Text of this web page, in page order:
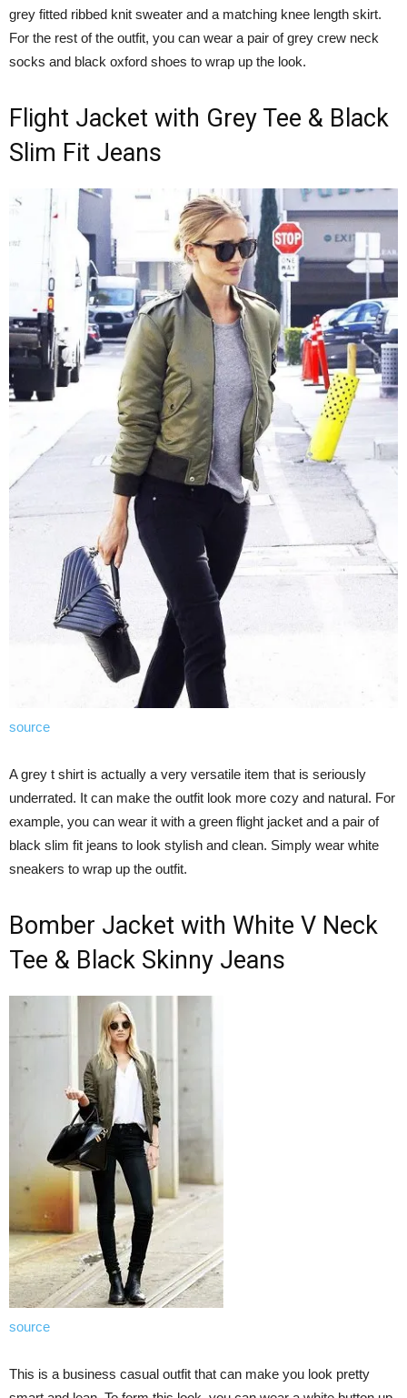
grey fitted ribbed knit sweater and a matching knee length skirt.
For the rest of the outfit, you can wear a pair of grey crew neck
socks and black oxford shoes to wrap up the look.
Flight Jacket with Grey Tee & Black
Slim Fit Jeans
source
A grey t shirt is actually a very versatile item that is seriously
underrated. It can make the outfit look more cozy and natural. For
example, you can wear it with a green flight jacket and a pair of
black slim fit jeans to look stylish and clean. Simply wear white
sneakers to wrap up the outfit.
Bomber Jacket with White V Neck
Tee & Black Skinny Jeans
source
This is a business casual outfit that can make you look pretty